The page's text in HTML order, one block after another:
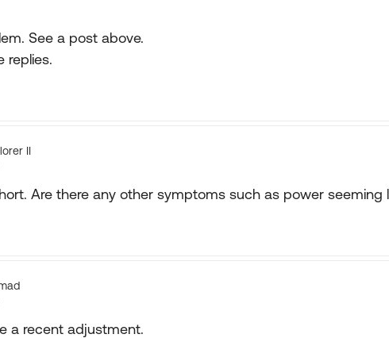
See a post above.
replies.
II
Are there any other symptoms such as power seeming
a recent adjustment.